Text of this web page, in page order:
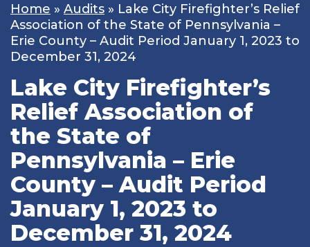
Home » Audits » Lake City Firefighter’s Relief
Association of the State of Pennsylvania –
Erie County – Audit Period January 1, 2023 to
December 31, 2024
Lake City Firefighter’s
Relief Association of
the State of
Pennsylvania – Erie
County – Audit Period
January 1, 2023 to
December 31, 2024